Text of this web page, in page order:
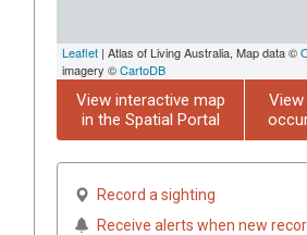
Leaflet | Atlas of Living Australia, Map data ©
imagery ©CartoDB
View interactive map
in the Spatial Portal
Record a sighting
Receive alerts when new